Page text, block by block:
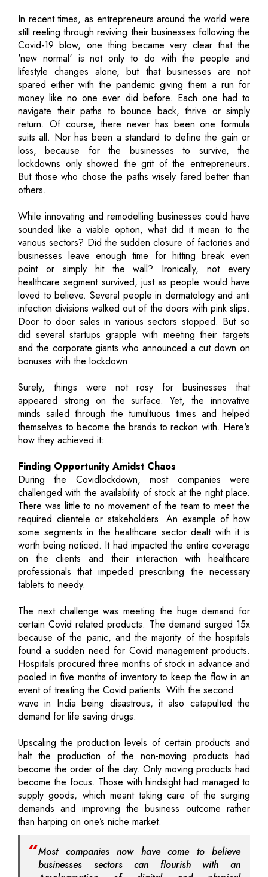
In recent times, as entrepreneurs around the world were
still reeling through reviving their businesses following the
Covid-19 blow, one thing became very clear that the
'new normal' is not only to do with the people and
lifestyle changes alone, but that businesses are not
spared either with the pandemic giving them a run for
money like no one ever did before. Each one had to
navigate their paths to bounce back, thrive or simply
return. Of course, there never has been one formula
suits all. Nor has been a standard to define the gain or
loss, because for the businesses to survive, the
lockdowns only showed the grit of the entrepreneurs.
But those who chose the paths wisely fared better than
others.
While innovating and remodelling businesses could have
sounded like a viable option, what did it mean to the
various sectors? Did the sudden closure of factories and
businesses leave enough time for hitting break even
point or simply hit the wall? Ironically, not every
healthcare segment survived, just as people would have
loved to believe. Several people in dermatology and anti
infection divisions walked out of the doors with pink slips.
Door to door sales in various sectors stopped. But so
did several startups grapple with meeting their targets
and the corporate giants who announced a cut down on
bonuses with the lockdown.
Surely, things were not rosy for businesses that
appeared strong on the surface. Yet, the innovative
minds sailed through the tumultuous times and helped
themselves to become the brands to reckon with. Here's
how they achieved it:
Finding Opportunity Amidst Chaos
During the Covidlockdown, most companies were
challenged with the availability of stock at the right place.
There was little to no movement of the team to meet the
required clientele or stakeholders. An example of how
some segments in the healthcare sector dealt with it is
worth being noticed. It had impacted the entire coverage
on the clients and their interaction with healthcare
professionals that impeded prescribing the necessary
tablets to needy.
The next challenge was meeting the huge demand for
certain Covid related products. The demand surged 15x
because of the panic, and the majority of the hospitals
found a sudden need for Covid management products.
Hospitals procured three months of stock in advance and
pooled in five months of inventory to keep the flow in an
event of treating the Covid patients. With the second
wave in India being disastrous, it also catapulted the
demand for life saving drugs.
Upscaling the production levels of certain products and
halt the production of the non-moving products had
become the order of the day. Only moving products had
become the focus. Those with hindsight had managed to
supply goods, which meant taking care of the surging
demands and improving the business outcome rather
than harping on one’s niche market.
Most companies now have come to believe
businesses sectors can flourish with an